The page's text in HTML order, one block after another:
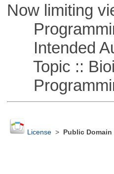
Now limiting
Intended
Topic ::
License> Public Domain